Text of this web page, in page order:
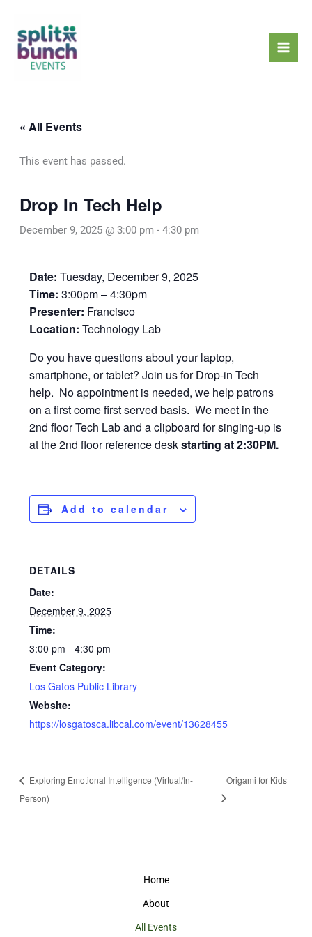
content
« All Events
This event has passed.
Drop In Tech Help
December 9, 2025 @ 3:00 pm - 4:30 pm
Date: Tuesday, December 9, 2025
Time: 3:00pm – 4:30pm
Presenter: Francisco
Location: Technology Lab
Do you have questions about your laptop,
smartphone, or tablet? Join us for Drop-in Tech
help. No appointment is needed, we help patrons
on a first come first served basis. We meet in the
2nd floor Tech Lab and a clipboard for singing-up is
at the 2nd floor reference deskstarting at 2:30PM.
Add to calendar
DETAILS
Date:
December 9, 2025
Time:
3:00 pm - 4:30 pm
Event Category:
Los Gatos Public Library
Website:
https://losgatosca.libcal.com/event/13628455
Exploring Emotional Intelligence (Virtual/In-
Person)
Origami for Kids
Home
About
All Events